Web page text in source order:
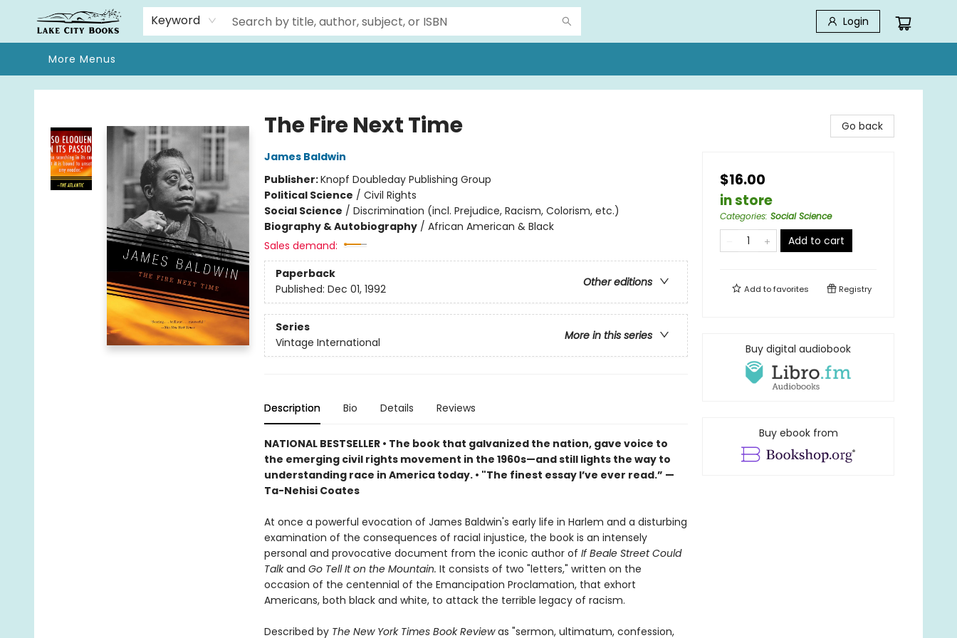
Keyword Login
Home
Browse
We Moved!
Events
Gift Cards
Contact & Hours
About
More Menus
Lake City Books
The Fire Next Time
James Baldwin
Publisher:Knopf Doubleday Publishing Group
Political Science / Civil Rights
Social Science / Discrimination (incl. Prejudice, Racism, Colorism, etc.)
Biography & Autobiography/ African American & Black
Sales demand:
Paperback
Other editions
Published: Dec 01, 1992
Series
More in this series
Vintage International
Description Bio Details Reviews
NATIONAL BESTSELLER • The book that galvanized the nation, gave voice to
the emerging civil rights movement in the 1960s—and still lights the way to
understanding race in America today. • "The finest essay I’ve ever read.” —
Ta-Nehisi Coates
At once a powerful evocation of James Baldwin's early life in Harlem and a disturbing
examination of the consequences of racial injustice, the book is an intensely
personal and provocative document from the iconic author of If Beale Street Could
Talkand Go Tell It on the Mountain. It consists of two "letters," written on the
occasion of the centennial of the Emancipation Proclamation, that exhort
Americans, both black and white, to attack the terrible legacy of racism.
Described by The New York Times Book Reviewas "sermon, ultimatum, confession,
Go back
$16.00
in store
Categories: Social Science
Add to cart
Add tofavorites Registry
Buy digital audiobook
Buy ebook from